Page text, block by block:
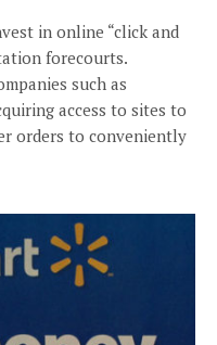
in online “click and
forecourts.
such as
access to sites to
orders to conveniently